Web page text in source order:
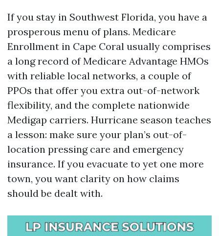
If you stay in Southwest Florida, you have a
prosperous menu of plans. Medicare
Enrollment in Cape Coral usually comprises
a long record of Medicare Advantage HMOs
with reliable local networks, a couple of
PPOs that offer you extra out-of-network
flexibility, and the complete nationwide
Medigap carriers. Hurricane season teaches
a lesson: make sure your plan’s out-of-
location pressing care and emergency
insurance. If you evacuate to yet one more
town, you want clarity on how claims
should be dealt with.